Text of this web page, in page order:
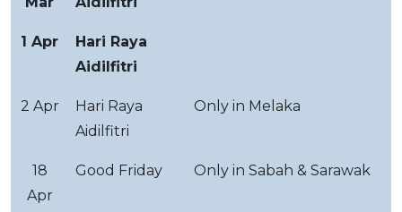
1 Apr
Hari Raya
Aidilfitri
2 Apr
Hari Raya
Aidilfitri
Only in Melaka
18
Apr
Good Friday Only in Sabah & Sarawak